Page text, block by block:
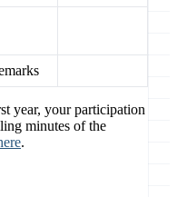
year, your participation
minutes of the
.